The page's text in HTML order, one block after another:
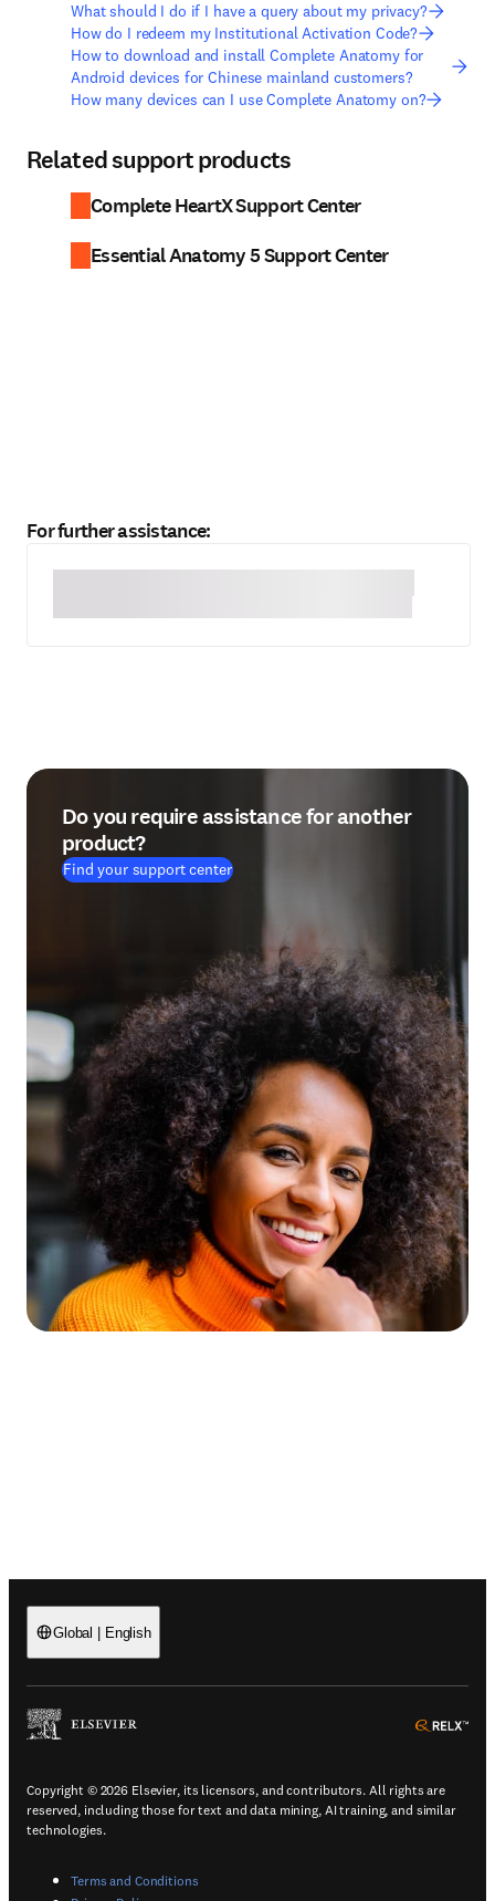
What should I do if I have a query about my privacy?
How do I redeem my Institutional Activation Code?
How to download and install Complete Anatomy for
Android devices for Chinese mainland customers?
How many devices can I use Complete Anatomy on?
Related support products
Complete HeartX Support Center
Essential Anatomy 5 Support Center
For further assistance:
Do you require assistance for another
product?
Find your support center
Global | English
(
Copyright © 2026 Elsevier, its licensors, and contributors. All rights are
reserved, including those for text and data mining, AI training, and similar
technologies.
Terms and Conditions(